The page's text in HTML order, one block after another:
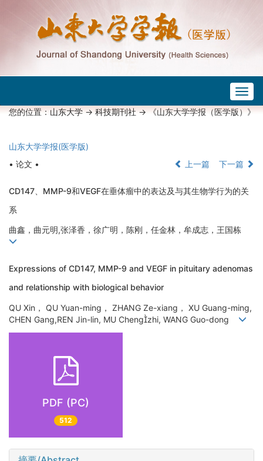
您的位置：山东大学->科技期刊社-> 《山东大学学报（医学版）》
山东大学学报(医学版)
• 论文 •
上一篇 下一篇
CD147、MMP-9和VEGF在垂体瘤中的表达及与其生物学行为的关
系
曲鑫，曲元明,张泽香，徐广明，陈刚，任金林，牟成志，王国栋
Expressions of CD147, MMP-9 and VEGF in pituitary adenomas
and relationship with biological behavior
QU Xin， QU Yuan-ming， ZHANG Ze-xiang， XU Guang-ming,
CHEN Gang,REN Jin-lin, MU Chengzhi, WANG Guo-dong
PDF (PC)
512